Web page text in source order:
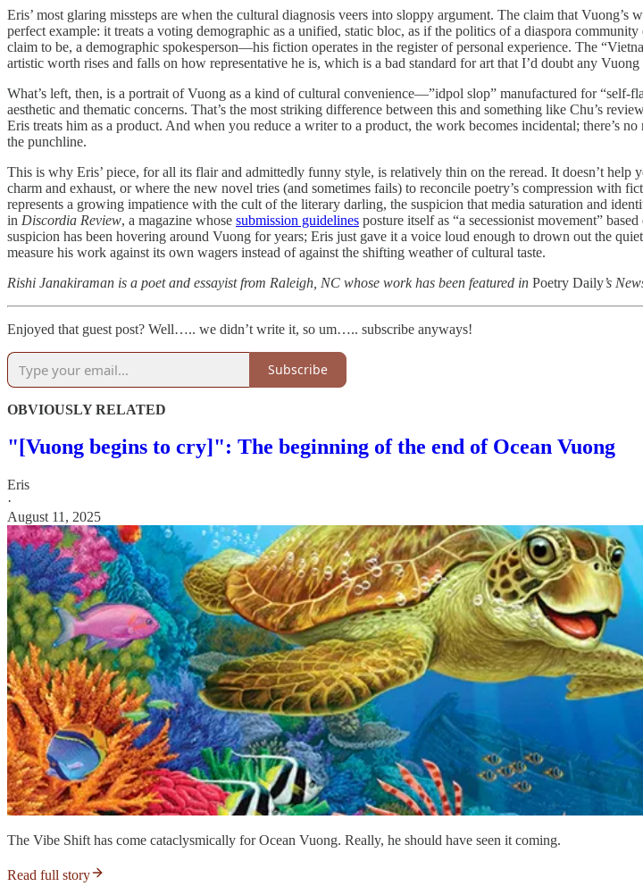
Eris’ most glaring missteps are when the cultural diagnosis veers into sloppy argument. The claim that
perfect example: it treats a voting demographic as a unified, static bloc, as if the politics of a diaspora
claim to be, a demographic spokesperson—his fiction operates in the register of personal experience. The
artistic worth rises and falls on how representative he is, which is a bad standard for art that I’d doubt any
What’s left, then, is a portrait of Vuong as a kind of cultural convenience—”idpol slop” manufactured for
aesthetic and thematic concerns. That’s the most striking difference between this and something like Chu’s
Eris treats him as a product. And when you reduce a writer to a product, the work becomes incidental; there’s
the punchline.
This is why Eris’ piece, for all its flair and admittedly funny style, is relatively thin on the reread. It doesn’t
charm and exhaust, or where the new novel tries (and sometimes fails) to reconcile poetry’s compression with
represents a growing impatience with the cult of the literary darling, the suspicion that media saturation and
in Discordia Review, a magazine whose submission guidelines posture itself as “a secessionist movement”
suspicion has been hovering around Vuong for years; Eris just gave it a voice loud enough to drown out the
measure his work against its own wagers instead of against the shifting weather of cultural taste.
Rishi Janakiraman is a poet and essayist from Raleigh, NC whose work has been featured in Poetry Daily’s
Enjoyed that guest post? Well….. we didn’t write it, so um….. subscribe anyways!
Subscribe
OBVIOUSLY RELATED
"[Vuong begins to cry]": The beginning of the end of Ocean Vuong
Eris
·
August 11, 2025
The Vibe Shift has come cataclysmically for Ocean Vuong. Really, he should have seen it coming.
Read full story